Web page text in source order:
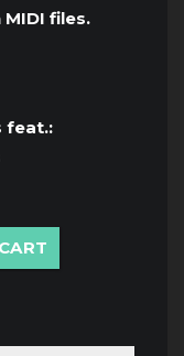
files.
feat.: